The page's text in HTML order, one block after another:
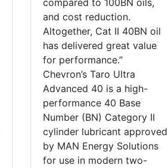
compared to 100BN oils,
and cost reduction.
Altogether, Cat II 40BN oil
has delivered great value
for performance.”
Chevron’s Taro Ultra
Advanced 40 is a high-
performance 40 Base
Number (BN) Category II
cylinder lubricant approved
by MAN Energy Solutions
for use in modern two-